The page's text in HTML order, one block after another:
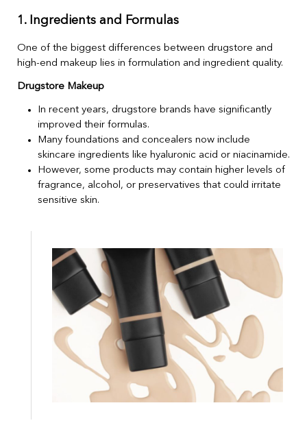
1. Ingredients and Formulas
One of the biggest differences between drugstore and
high-end makeup lies in formulation and ingredient quality.
Drugstore Makeup
In recent years, drugstore brands have significantly
improved their formulas.
Many foundations and concealers now include
skincare ingredients like hyaluronic acid or niacinamide.
However, some products may contain higher levels of
fragrance, alcohol, or preservatives that could irritate
sensitive skin.